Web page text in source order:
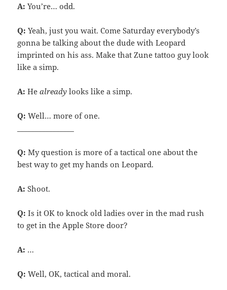
A: You’re… odd.
Q: Yeah, just you wait. Come Saturday everybody’s
gonna be talking about the dude with Leopard
imprinted on his ass. Make that Zune tattoo guy look
like a simp.
A: Healready looks like a simp.
Q: Well… more of one.
Q: My question is more of a tactical one about the
best way to get my hands on Leopard.
A: Shoot.
Q: Is it OK to knock old ladies over in the mad rush
to get in the Apple Store door?
A: …
Q: Well, OK, tactical and moral.